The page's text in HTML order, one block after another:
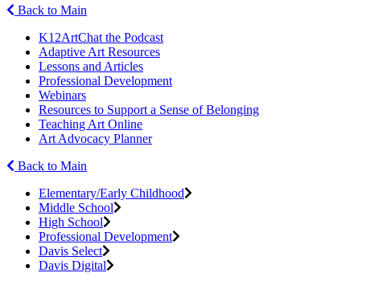
Back to Main
K12ArtChat the Podcast
Adaptive Art Resources
Lessons and Articles
Professional Development
Webinars
Resources to Support a Sense of Belonging
Teaching Art Online
Art Advocacy Planner
Back to Main
Elementary/Early Childhood
Middle School
High School
Professional Development
Davis Select
Davis Digital